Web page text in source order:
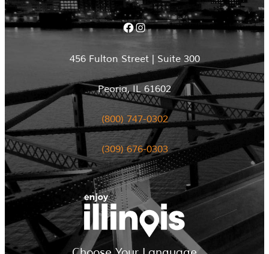
Facebook Instagram
456 Fulton Street | Suite 300
Peoria, IL 61602
(800) 747-0302
(309) 676-0303